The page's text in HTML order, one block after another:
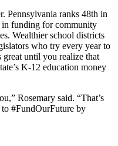
Pennsylvania ranks 48th in
funding for community
Wealthier school districts
who try every year to
until you realize that
K-12 education money
Rosemary said. “That’s
#FundOurFuture by